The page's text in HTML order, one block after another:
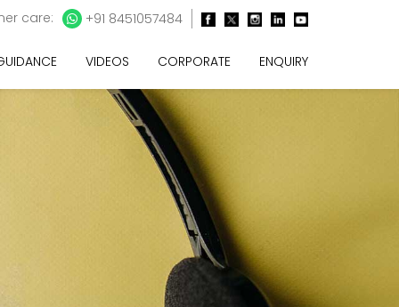
care: +91 8451057484
VIDEOS CORPORATE ENQUIRY